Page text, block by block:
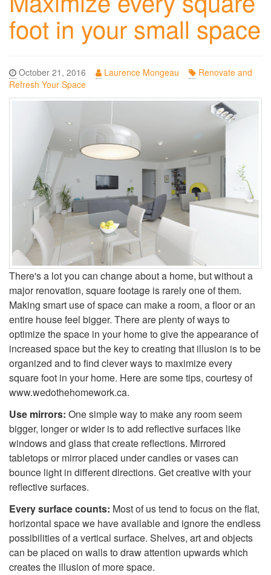
foot in your small space
October 21, 2016 Laurence Mongeau
Renovate and
Refresh Your Space
There's a lot you can change about a home, but without a
major renovation, square footage is rarely one of them.
Making smart use of space can make a room, a floor or an
entire house feel bigger. There are plenty of ways to
optimize the space in your home to give the appearance of
increased space but the key to creating that illusion is to be
organized and to find clever ways to maximize every
square foot in your home. Here are some tips, courtesy of
www.wedothehomework.ca.
Use mirrors: One simple way to make any room seem
bigger, longer or wider is to add reflective surfaces like
windows and glass that create reflections. Mirrored
tabletops or mirror placed under candles or vases can
bounce light in different directions. Get creative with your
reflective surfaces.
Every surface counts: Most of us tend to focus on the flat,
horizontal space we have available and ignore the endless
possibilities of a vertical surface. Shelves, art and objects
can be placed on walls to draw attention upwards which
creates the illusion of more space.